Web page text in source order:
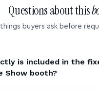
Questions about this
buyers ask before
is included in the
Show booth?